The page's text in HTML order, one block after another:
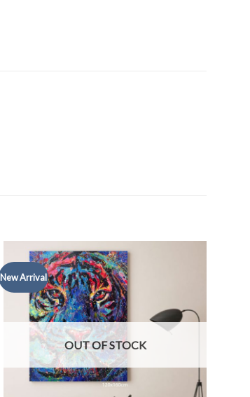
New Arrival
OUT OF STOCK